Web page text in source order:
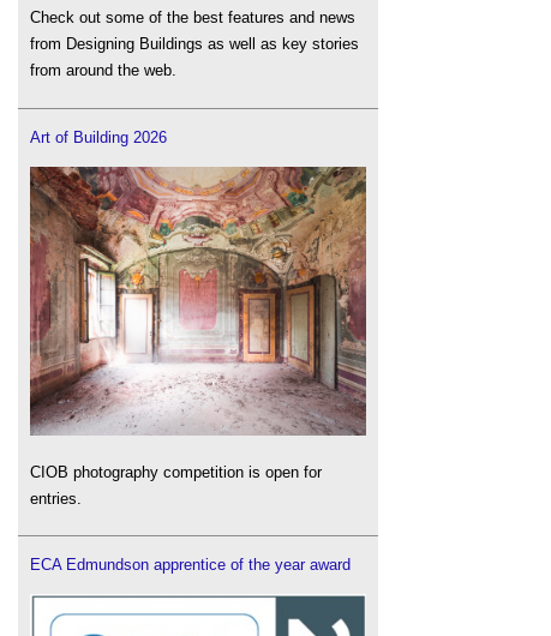
Check out some of the best features and news
from Designing Buildings as well as key stories
from around the web.
Art of Building 2026
CIOB photography competition is open for
entries.
ECA Edmundson apprentice of the year award